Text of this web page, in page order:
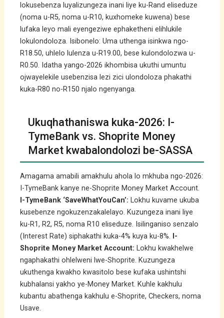
lokusebenza luyalizungeza inani liye ku-Rand eliseduze
(noma u-R5, noma u-R10, kuxhomeke kuwena) bese
lufaka leyo mali eyengeziwe ephaketheni elihlukile
lokulondoloza. Isibonelo: Uma uthenga isinkwa ngo-
R18.50, uhlelo lulenza u-R19.00, bese kulondolozwa u-
R0.50. Idatha yango-2026 ikhombisa ukuthi umuntu
ojwayelekile usebenzisa lezi zici ulondoloza phakathi
kuka-R80 no-R150 njalo ngenyanga.
Ukuqhathaniswa kuka-2026: I-
TymeBank vs. Shoprite Money
Market kwabalondolozi be-SASSA
Amagama amabili amakhulu ahola lo mkhuba ngo-2026:
I-TymeBank kanye ne-Shoprite Money Market Account.
I-TymeBank ‘SaveWhatYouCan’: Lokhu kuvame ukuba
kusebenze ngokuzenzakalelayo. Kuzungeza inani liye
ku-R1, R2, R5, noma R10 eliseduze. Isilinganiso senzalo
(Interest Rate) siphakathi kuka-4% kuya ku-8%. I-
Shoprite Money Market Account: Lokhu kwakhelwe
ngaphakathi ohlelweni lwe-Shoprite. Kuzungeza
ukuthenga kwakho kwasitolo bese kufaka ushintshi
kubhalansi yakho ye-Money Market. Kuhle kakhulu
kubantu abathenga kakhulu e-Shoprite, Checkers, noma
Usave.